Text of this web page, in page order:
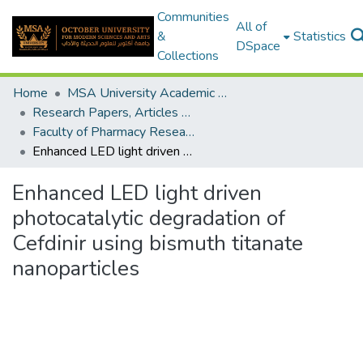
Communities
&
Collections
All of
DSpace
Statistics
Home
MSA University Academic Research
Research Papers, Articles and Books Chapters.
Faculty of Pharmacy Research Paper
Enhanced LED light driven photocatalytic degradation of Cefdinir using bismuth titanate nanoparticles
Enhanced LED light driven
photocatalytic degradation of
Cefdinir using bismuth titanate
nanoparticles